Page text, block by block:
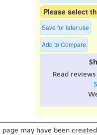
Please select
Save for later use
Add to Compare
Read
may have been